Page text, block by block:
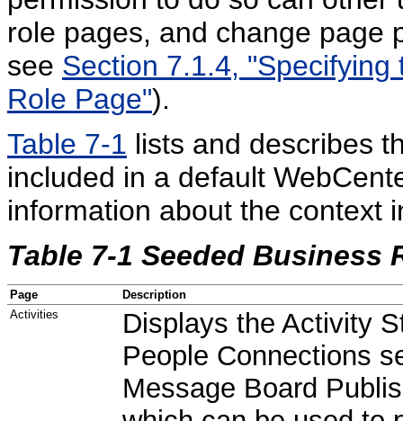
role pages, and change page
see Section 7.1.4, "Specifying
Role Page").
Table 7-1 lists and describes
included in a default
information about the context
Table 7-1 Seeded Business
Page
Description
Activities
Displays the Activity
People Connections
Message Board